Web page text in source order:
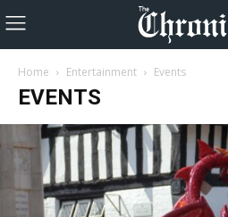
Home Entertainment Events
EVENTS